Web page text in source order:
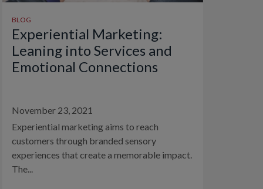
BLOG
Experiential Marketing:
Leaning into Services and
Emotional Connections
November 23, 2021
Experiential marketing aims to reach
customers through branded sensory
experiences that create a memorable impact.
The...